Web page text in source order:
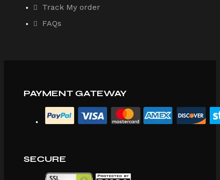
Track My order
FAQs
PAYMENT GATEWAY
SECURE